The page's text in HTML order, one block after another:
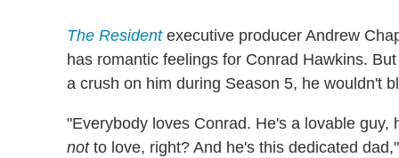
The Residentexecutive producer Andrew
has romantic feelings for Conrad Hawkins.
a crush on him during Season 5, he wouldn't
"Everybody loves Conrad. He's a lovable
notto love, right? And he's this dedicated